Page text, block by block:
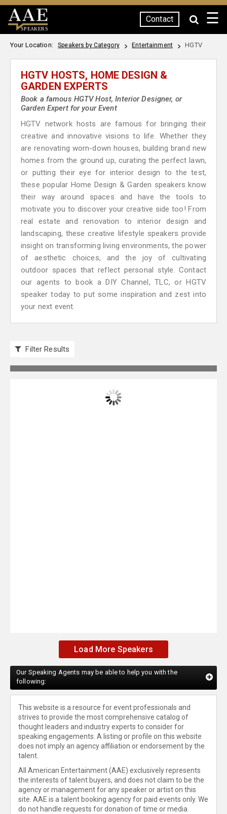
SPEAKERS
Contact ☰
Your Location: Speakers by Category Entertainment HGTV
HGTV HOSTS, HOME DESIGN &
GARDEN EXPERTS
Book a famous HGTV Host, Interior Designer, or
Garden Expert for your Event
HGTV network hosts are famous for bringing their
creative and innovative visions to life. Whether they
are renovating worn-down houses, building brand new
homes from the ground up, curating the perfect lawn,
or putting their eye for interior design to the test,
these popular Home Design & Garden speakers know
their way around spaces and have the tools to
motivate you to discover your creative side too! From
real estate and renovation to interior design and
landscaping, these creative lifestyle speakers provide
insight on transforming living environments, the power
of aesthetic choices, and the joy of cultivating
outdoor spaces that reflect personal style. Contact
our agents to book a DIY Channel, TLC, or HGTV
speaker today to put some inspiration and zest into
your next event.
Filter Results
Load More Speakers
Our Speaking Agents may be able to help you with the
following:
This website is a resource for event professionals and
strives to provide the most comprehensive catalog of
thought leaders and industry experts to consider for
speaking engagements. A listing or profile on this website
does not imply an agency affiliation or endorsement by the
talent.
All American Entertainment (AAE) exclusively represents
the interests of talent buyers, and does not claim to be the
agency or management for any speaker or artist on this
site. AAE is a talent booking agency for paid events only. We
do not handle requests for donation of time or media